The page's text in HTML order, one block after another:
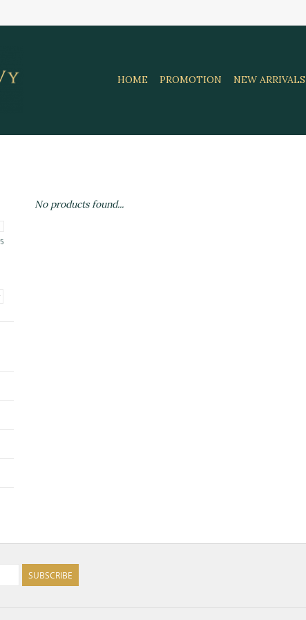
HOME PROMOTION NEW ARRIVALS
5
No products found...
SUBSCRIBE